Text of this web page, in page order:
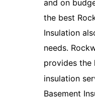
and on
the best
Insulation
needs.
provides the
insulation
Basement